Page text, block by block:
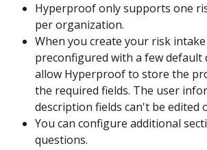
Hyperproof only supports one
per organization.
When you create your risk
preconfigured with a few default
allow Hyperproof to store the
the required fields. The user
description fields can't be edited
You can configure additional
questions.